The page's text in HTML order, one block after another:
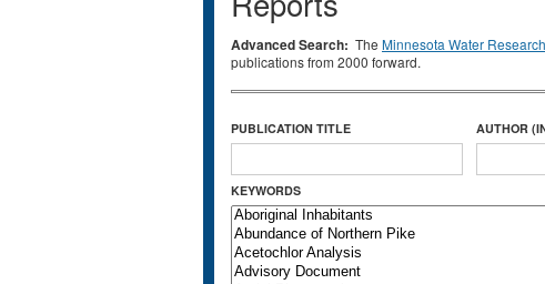
Advanced Search: The Minnesota Water
publications from 2000 forward.
PUBLICATION TITLE AUTHOR
KEYWORDS